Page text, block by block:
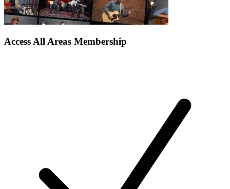
Access All Areas Membership